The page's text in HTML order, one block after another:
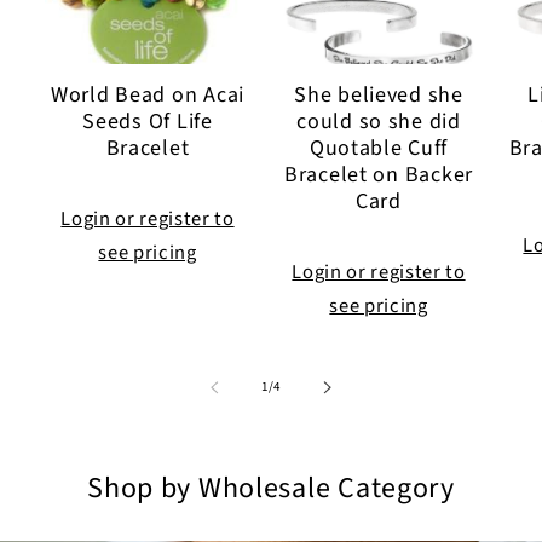
World Bead on Acai
Seeds Of Life
Bracelet
Login or register to
see pricing
She believed she
could so she did
Quotable Cuff
Bracelet on Backer
Card
Login or register to
see pricing
1/of
4
Shop by Wholesale Category